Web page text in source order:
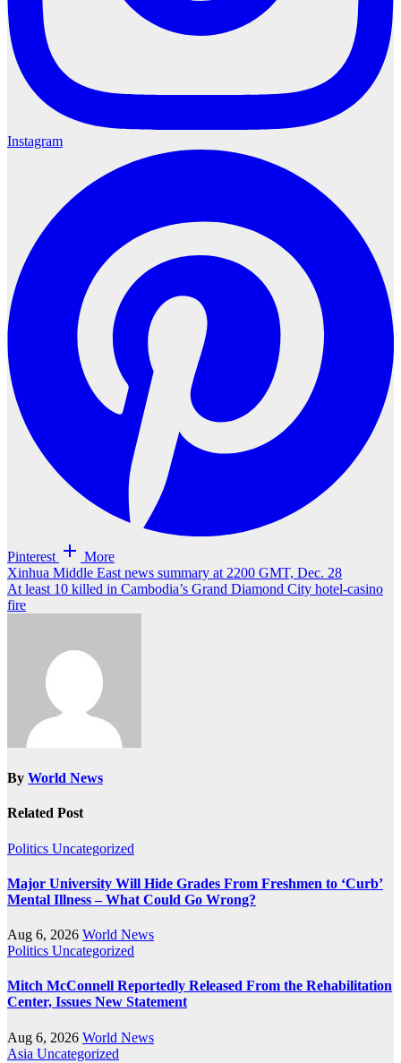
Instagram
Pinterest More
Post
navigation
Xinhua Middle East news summary at 2200 GMT, Dec. 28
At least 10 killed in Cambodia’s Grand Diamond City hotel-casino
fire
By World News
Related Post
Politics Uncategorized
Major University Will Hide Grades From Freshmen to ‘Curb’
Mental Illness – What Could Go Wrong?
Aug 6, 2026 World News
Politics Uncategorized
Mitch McConnell Reportedly Released From the Rehabilitation
Center, Issues New Statement
Aug 6, 2026 World News
Asia Uncategorized